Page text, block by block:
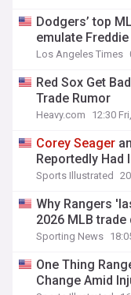
Dodgers’ top
emulate
Los Angeles Times
Red Sox Get
Trade Rumor
Heavy.com 12:30
Corey Seager
Reportedly Had
Sports Illustrated
Why Rangers
2026 MLB trade
Sporting News
One Thing
Change Amid